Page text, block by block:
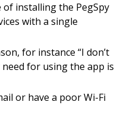
of installing the PegSpy
with a single
for instance “I don’t
need for using the app is
or have a poor Wi-Fi